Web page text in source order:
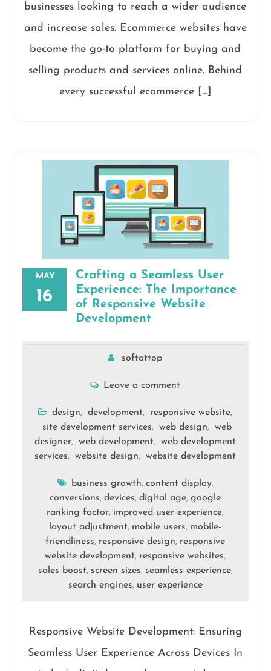
businesses looking to reach a wider audience
and increase sales. Ecommerce websites have
become the go-to platform for buying and
selling products and services online. Behind
every successful ecommerce […]
MAY
16
Crafting a Seamless User
Experience: The Importance
of Responsive Website
Development
softattop
Leave a comment
design, development, responsive website,
site development services, web design,
web
designer, web development,
web development
services, website design, website development
business growth, content display,
conversions,devices,digital age,google
ranking factor, improved user experience,
layout adjustment, mobile users, mobile-
friendliness, responsive design, responsive
website development, responsive websites,
sales boost, screen sizes, seamless experience,
search engines, user experience
Responsive Website Development: Ensuring
Seamless User Experience Across Devices In